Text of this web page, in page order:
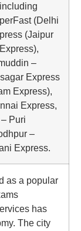
(Delhi
(Jaipur
–
Express
Express),
Express,
Puri
–
Express.
as a popular
has
The city